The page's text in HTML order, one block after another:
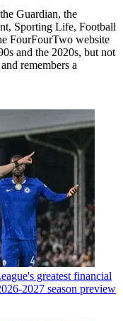
Guardian, the
Sporting Life, Football
FourFourTwo website
and the 2020s, but not
remembers a
greatest financial
2027 season preview